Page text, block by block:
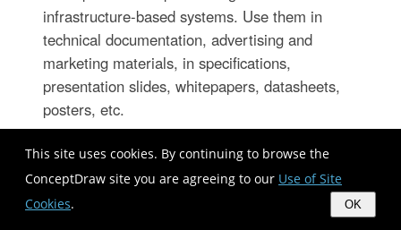
This site uses cookies. By continuing to browse the
ConceptDraw site you are agreeing to our Use of Site
Cookies. OK
infrastructure-based systems. Use them in
technical documentation, advertising and
marketing materials, in specifications,
presentation slides, whitepapers, datasheets,
posters, etc.